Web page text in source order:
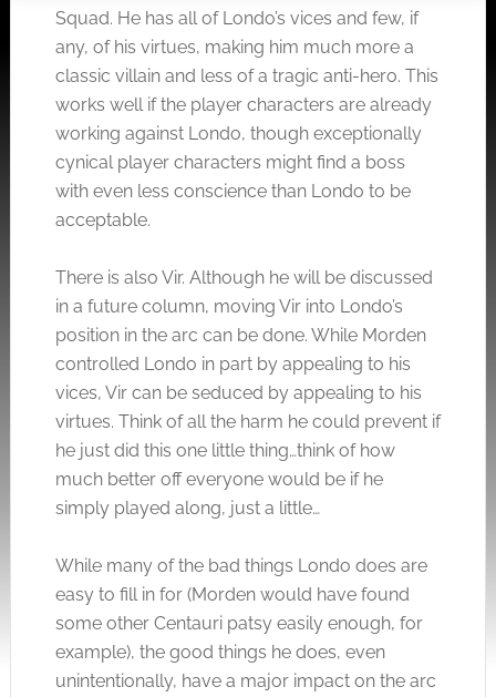
Squad. He has all of Londo’s vices and few, if
any, of his virtues, making him much more a
classic villain and less of a tragic anti-hero. This
works well if the player characters are already
working against Londo, though exceptionally
cynical player characters might find a boss
with even less conscience than Londo to be
acceptable.
There is also Vir. Although he will be discussed
in a future column, moving Vir into Londo’s
position in the arc can be done. While Morden
controlled Londo in part by appealing to his
vices, Vir can be seduced by appealing to his
virtues. Think of all the harm he could prevent if
he just did this one little thing…think of how
much better off everyone would be if he
simply played along, just a little…
While many of the bad things Londo does are
easy to fill in for (Morden would have found
some other Centauri patsy easily enough, for
example), the good things he does, even
unintentionally, have a major impact on the arc